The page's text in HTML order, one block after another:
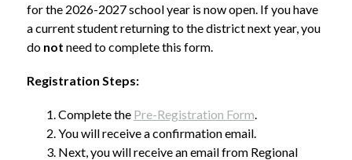
for the 2026-2027 school year is now open. If you have
a current student returning to the district next year, you
do not need to complete this form.
Registration Steps:
Complete the Pre-Registration Form.
You will receive a confirmation email.
Next, you will receive an email from Regional